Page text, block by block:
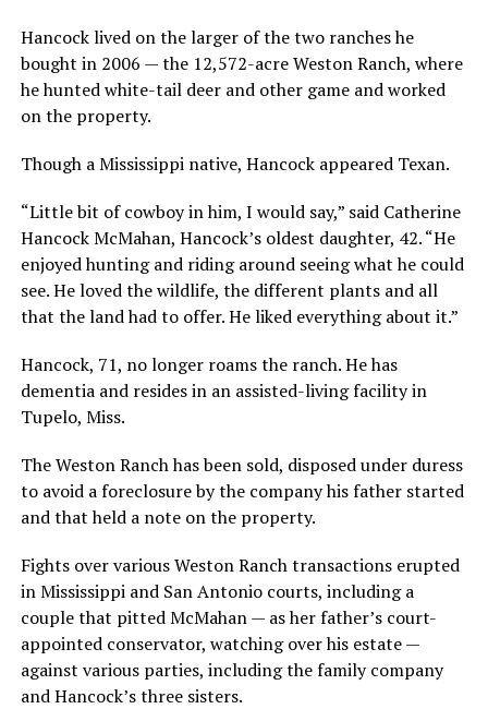
Hancock lived on the larger of the two ranches he
bought in 2006 — the 12,572-acre Weston Ranch, where
he hunted white-tail deer and other game and worked
on the property.
Though a Mississippi native, Hancock appeared Texan.
“Little bit of cowboy in him, I would say,” said Catherine
Hancock McMahan, Hancock’s oldest daughter, 42. “He
enjoyed hunting and riding around seeing what he could
see. He loved the wildlife, the different plants and all
that the land had to offer. He liked everything about it.”
Hancock, 71, no longer roams the ranch. He has
dementia and resides in an assisted-living facility in
Tupelo, Miss.
The Weston Ranch has been sold, disposed under duress
to avoid a foreclosure by the company his father started
and that held a note on the property.
Fights over various Weston Ranch transactions erupted
in Mississippi and San Antonio courts, including a
couple that pitted McMahan — as her father’s court-
appointed conservator, watching over his estate —
against various parties, including the family company
and Hancock’s three sisters.